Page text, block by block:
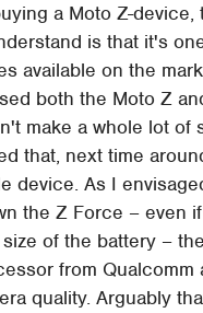
a Moto Z-device,
is that it's
available on the
both the Moto Z
make a whole lot of
that, next time
device. As I
the Z Force – even
of the battery –
from Qualcomm
quality. Arguably